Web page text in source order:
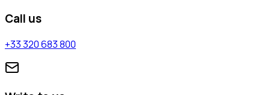
Call us
+33 320 683 800